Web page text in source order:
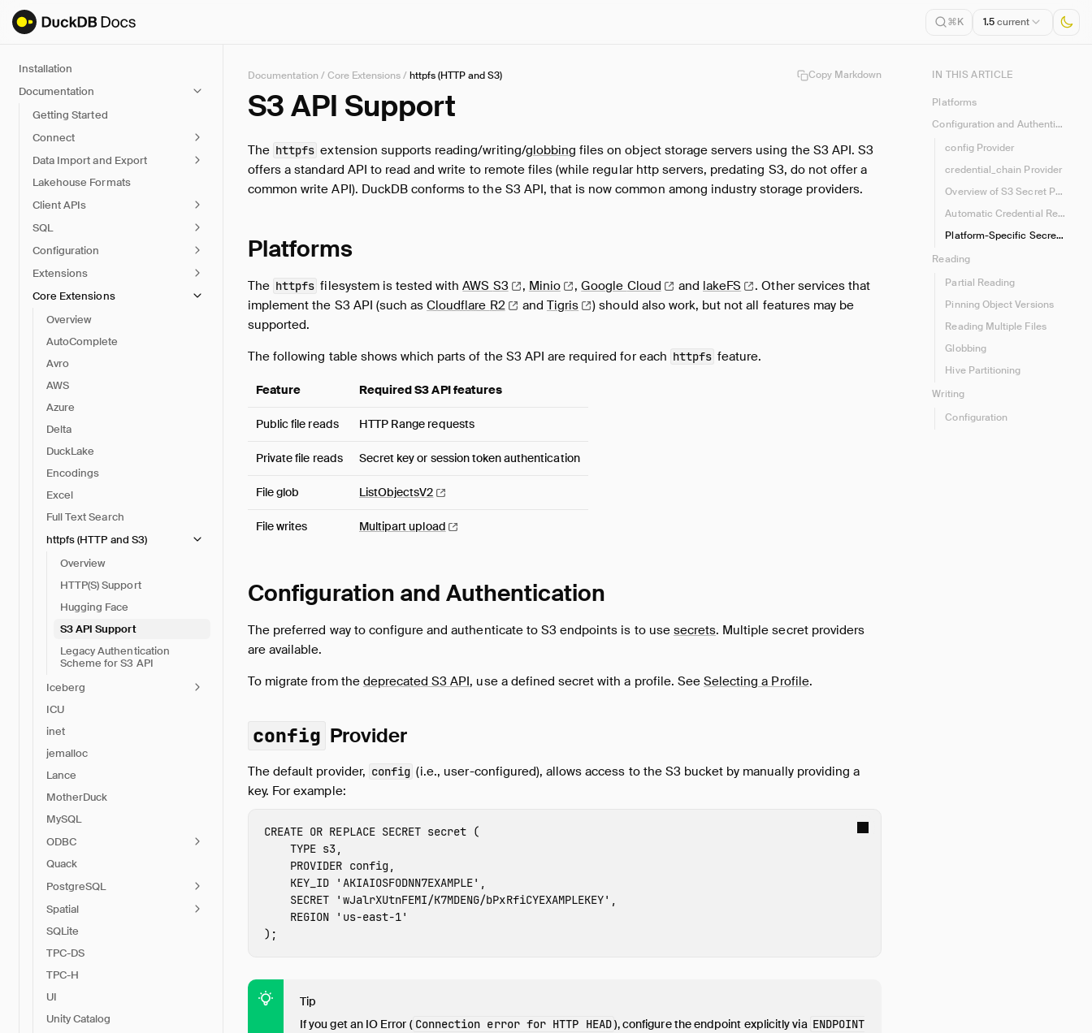
⌘K 1.5current
Installation
Documentation
Getting Started
Connect
Data Import and Export
Lakehouse Formats
Client APIs
SQL
Configuration
Extensions
Core Extensions
Overview
AutoComplete
Avro
AWS
Azure
Delta
DuckLake
Encodings
Excel
Full Text Search
httpfs (HTTP and S3)
Overview
HTTP(S) Support
Hugging Face
S3 API Support
Legacy Authentication
Scheme for S3 API
Iceberg
ICU
inet
jemalloc
Lance
MotherDuck
MySQL
ODBC
Quack
PostgreSQL
Spatial
SQLite
TPC-DS
TPC-H
UI
Unity Catalog
Documentation /Core Extensions/httpfs (HTTP and S3) Copy Markdown
S3 API Support
The httpfs extension supports reading/writing/globbing files on object storage servers using the S3 API. S3
offers a standard API to read and write to remote files (while regular http servers, predating S3, do not offer a
common write API). DuckDB conforms to the S3 API, that is now common among industry storage providers.
Platforms
The httpfs filesystem is tested withAWS S3 , Minio ,Google Cloud and lakeFS . Other services that
implement the S3 API (such asCloudflare R2 and Tigris
) should also work, but not all features may be
supported.
The following table shows which parts of the S3 API are required for each httpfs feature.
Feature Required S3 API features
Public file reads HTTP Range requests
Private file reads Secret key or session token authentication
File glob ListObjectsV2
File writes Multipartupload
Configuration and Authentication
The preferred way to configure and authenticate to S3 endpoints is to use secrets. Multiple secret providers
are available.
To migrate from the deprecated S3 API, use a defined secret with a profile. SeeSelecting a Profile.
config Provider
The default provider, config (i.e., user-configured), allows access to the S3 bucket by manually providing a
key. For example:
CREATE OR REPLACE SECRET secret (
TYPE s3,
PROVIDER config ,
KEY_ID
' AKIAIOSFODNN7EXAMPLE' ,
SECRET
' wJalrXUtnFEMI/K7MDENG/bPxRfiCYEXAMPLEKEY' ,
REGION
' us-east-1'
);
Tip
If you get an IO Error ( Connection error for HTTP HEAD), configure the endpoint explicitly via ENDPOINT
IN THIS ARTICLE
Platforms
Configuration and Authentication
config Provider
credential_chain Provider
Overview of S3 Secret Parameters
Automatic Credential Refresh
Platform-Specific Secret Types
Reading
Partial Reading
Pinning Object Versions
Reading Multiple Files
Globbing
Hive Partitioning
Writing
Configuration